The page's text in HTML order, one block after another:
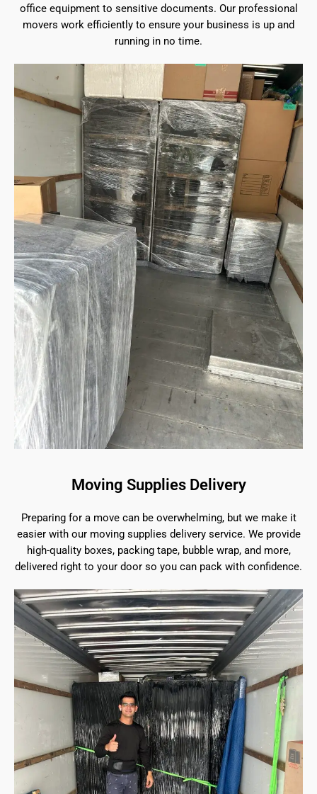
office equipment to sensitive documents. Our professional
movers work efficiently to ensure your business is up and
running in no time.
Moving Supplies Delivery
Preparing for a move can be overwhelming, but we make it
easier with our moving supplies delivery service. We provide
high-quality boxes, packing tape, bubble wrap, and more,
delivered right to your door so you can pack with confidence.